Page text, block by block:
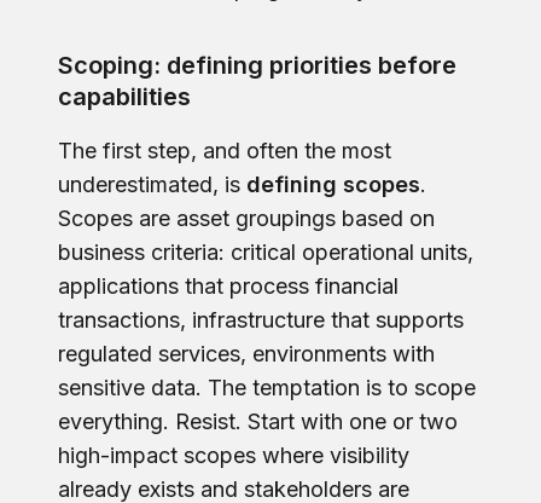
Scoping: defining priorities before
capabilities
The first step, and often the most
underestimated, is defining scopes.
Scopes are asset groupings based on
business criteria: critical operational units,
applications that process financial
transactions, infrastructure that supports
regulated services, environments with
sensitive data. The temptation is to scope
everything. Resist. Start with one or two
high-impact scopes where visibility
already exists and stakeholders are